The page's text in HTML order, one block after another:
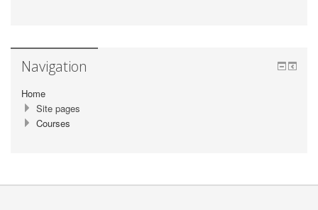
Navigation
Home
Site pages
Courses